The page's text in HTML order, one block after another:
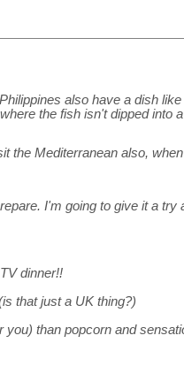
also have a dish
the fish isn't dipped into
the Mediterranean also,
I'm going to give it a try
dinner!!
that just a UK thing?)
than popcorn and